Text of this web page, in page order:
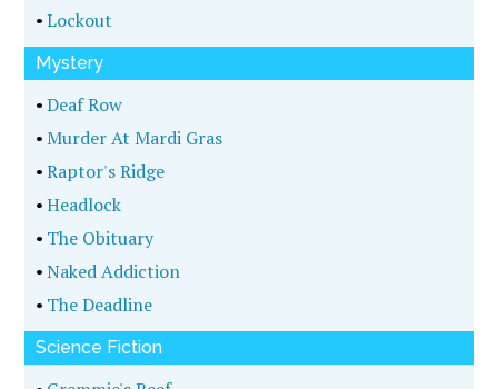
•Lockout
Mystery
•Deaf Row
•Murder At Mardi Gras
•Raptor's Ridge
•Headlock
• The Obituary
•Naked Addiction
• The Deadline
Science Fiction